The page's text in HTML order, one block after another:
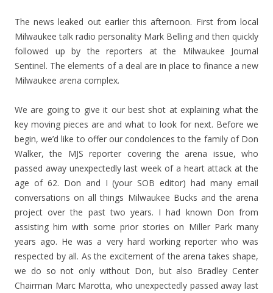
The news leaked out earlier this afternoon. First from local
Milwaukee talk radio personality Mark Belling and then quickly
followed up by the reporters at the Milwaukee Journal
Sentinel. The elements of a deal are in place to finance a new
Milwaukee arena complex.
We are going to give it our best shot at explaining what the
key moving pieces are and what to look for next. Before we
begin, we’d like to offer our condolences to the family of Don
Walker, the MJS reporter covering the arena issue, who
passed away unexpectedly last week of a heart attack at the
age of 62. Don and I (your SOB editor) had many email
conversations on all things Milwaukee Bucks and the arena
project over the past two years. I had known Don from
assisting him with some prior stories on Miller Park many
years ago. He was a very hard working reporter who was
respected by all. As the excitement of the arena takes shape,
we do so not only without Don, but also Bradley Center
Chairman Marc Marotta, who unexpectedly passed away last